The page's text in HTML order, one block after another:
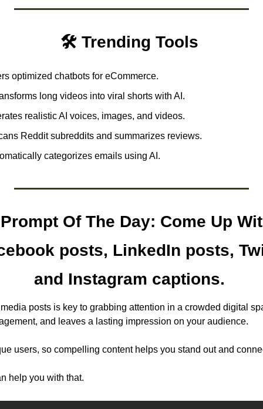
🛠️ Trending Tools
optimized chatbots for eCommerce.
long videos into viral shorts with AI.
realistic AI voices, images, and videos.
Reddit subreddits and summarizes reviews.
categorizes emails using AI.
Of The Day: Come Up
posts, LinkedIn posts,
and Instagram captions.
posts is key to grabbing attention in a crowded digital
and leaves a lasting impression on your audience.
users, so compelling content helps you stand out and
help you with that.